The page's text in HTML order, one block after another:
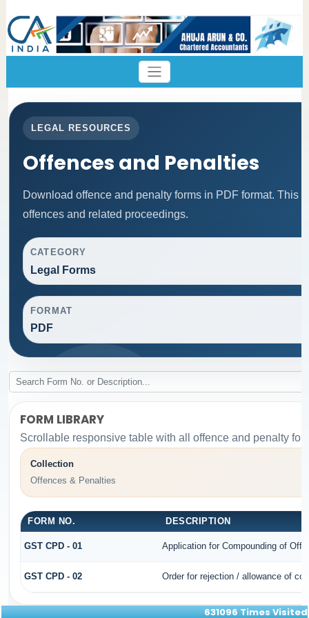
LEGAL RESOURCES
Offences and Penalties
Download offence and penalty forms in PDF format. This
offences and related proceedings.
CATEGORY
Legal Forms
FORMAT
PDF
FORM LIBRARY
Scrollable responsive table with all offence and penalty
Collection
Offences & Penalties
FORM NO. DESCRIPTION
GST CPD - 01 Application for Compounding of
GST CPD - 02 Order for rejection / allowance of
631096Times Visited